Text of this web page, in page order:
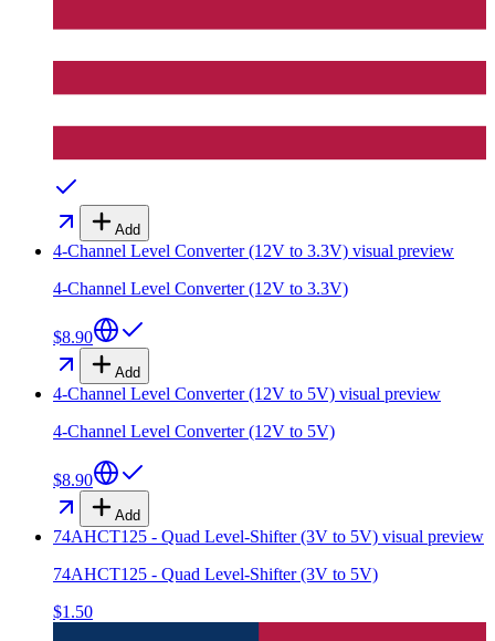
Add
4-Channel Level Converter (12V to 3.3V) visual preview
4-Channel Level Converter (12V to 3.3V)
$8.90
Add
4-Channel Level Converter (12V to 5V) visual preview
4-Channel Level Converter (12V to 5V)
$8.90
Add
74AHCT125 - Quad Level-Shifter (3V to 5V) visual preview
74AHCT125 - Quad Level-Shifter (3V to 5V)
$1.50